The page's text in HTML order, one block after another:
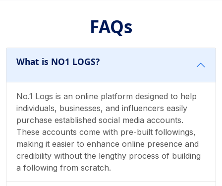
FAQs
What is NO1 LOGS?
No.1 Logs is an online platform designed to help
individuals, businesses, and influencers easily
purchase established social media accounts.
These accounts come with pre-built followings,
making it easier to enhance online presence and
credibility without the lengthy process of building
a following from scratch.